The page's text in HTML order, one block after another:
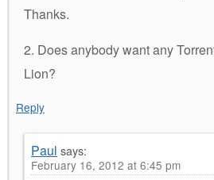
Thanks.
2. Does anybody want any
Lion?
Reply
Paul says:
February 16, 2012 at 6:45 pm